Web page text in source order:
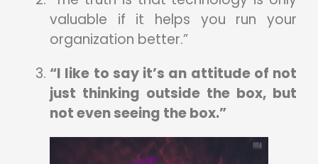
valuable if it helps you run your
organization better.”
“I like to say it’s an attitude of not
just thinking outside the box, but
not even seeing the box.”